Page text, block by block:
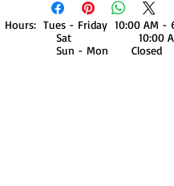
Hours: Tues - Friday 10:00 AM -
Sat 10:00 AM -
Sun - Mon Closed